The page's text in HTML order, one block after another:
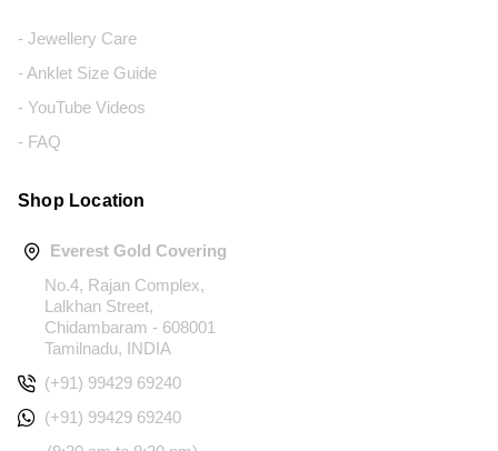
- Jewellery Care
- Anklet Size Guide
- YouTube Videos
- FAQ
Shop Location
Everest Gold Covering
No.4, Rajan Complex,
Lalkhan Street,
Chidambaram - 608001
Tamilnadu, INDIA
(+91) 99429 69240
(+91) 99429 69240